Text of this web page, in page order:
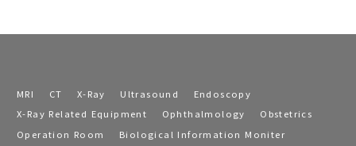
MRI CT X-Ray Ultrasound
Endoscopy
X-Ray Related Equipment
Ophthalmology
Obstetrics
Operation Room
Biological Information Moniter